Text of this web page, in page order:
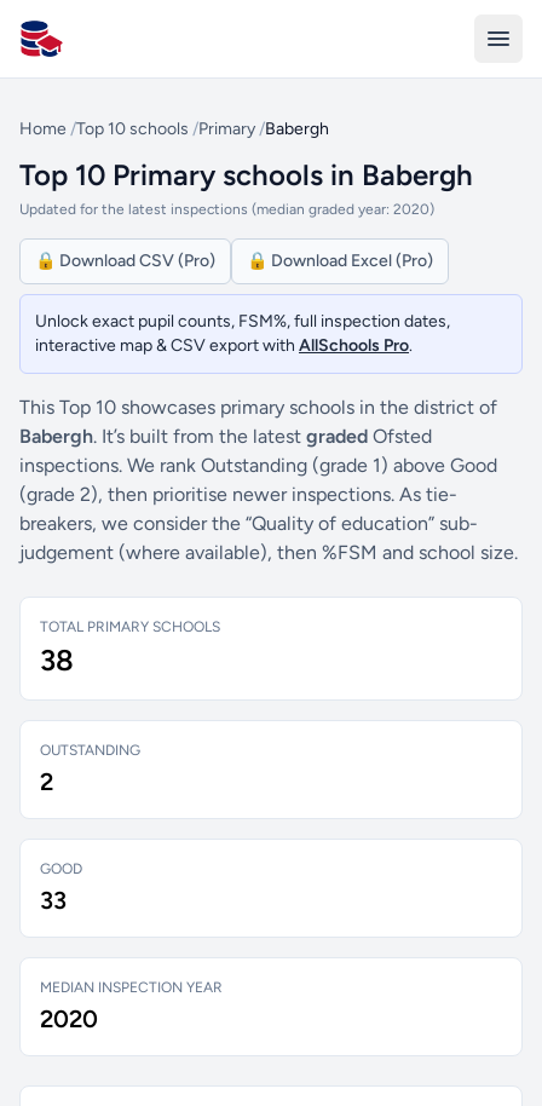
All Schools UK
Home /Top 10 schools /Primary /Babergh
Top 10 Primary schools in Babergh
Updated for the latest inspections (median graded year: 2020)
🔒 Download CSV (Pro) 🔒 Download Excel (Pro)
Unlock exact pupil counts, FSM%, full inspection dates,
interactive map & CSV export with AllSchools Pro.
This Top 10 showcases primary schools in the district of
Babergh. It’s built from the latest graded Ofsted
inspections. We rank Outstanding (grade 1) above Good
(grade 2), then prioritise newer inspections. As tie-
breakers, we consider the “Quality of education” sub-
judgement (where available), then %FSM and school size.
TOTAL PRIMARY SCHOOLS
38
OUTSTANDING
2
GOOD
33
MEDIAN INSPECTION YEAR
2020